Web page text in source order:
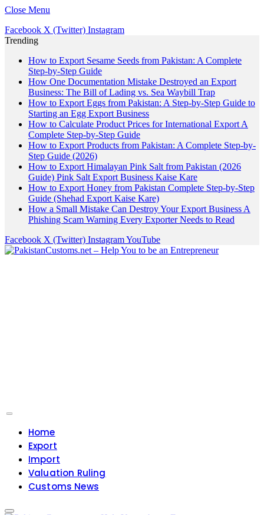
Close Menu
Facebook X (Twitter) Instagram
Trending
How to Export Sesame Seeds from Pakistan: A Complete
Step-by-Step Guide
How One Documentation Mistake Destroyed an Export
Business: The Bill of Lading vs. Sea Waybill Trap
How to Export Eggs from Pakistan: A Step-by-Step Guide to
Starting an Egg Export Business
How to Calculate Product Prices for International Export A
Complete Step-by-Step Guide
How to Export Products from Pakistan: A Complete Step-by-
Step Guide (2026)
How to Export Himalayan Pink Salt from Pakistan (2026
Guide) Pink Salt Export Business Kaise Kare
How to Export Honey from Pakistan Complete Step-by-Step
Guide (Shehad Export Kaise Kare)
How a Small Mistake Can Destroy Your Export Business A
Phishing Scam Warning Every Exporter Needs to Read
Facebook X (Twitter) InstagramYouTube
Home
Export
Import
Valuation Ruling
Customs News